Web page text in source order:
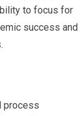
to focus for
success and
process